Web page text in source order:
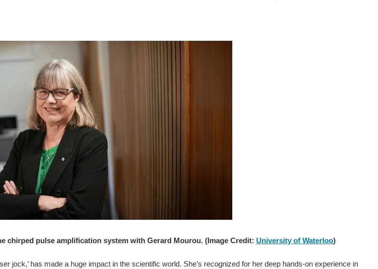
chirped pulse amplification system with Gerard Mourou. (Image Credit: University of Waterloo)
jock,’ has made a huge impact in the scientific world. She’s recognized for her deep hands-on experience in